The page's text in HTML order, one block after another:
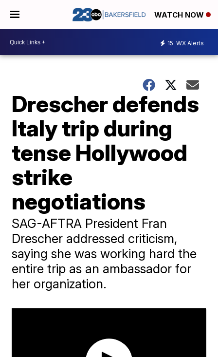
WATCH NOW
15 WX Alerts
Drescher defends
Italy trip during
tense Hollywood
strike
negotiations
SAG-AFTRA President Fran
Drescher addressed criticism,
saying she was working hard the
entire trip as an ambassador for
her organization.